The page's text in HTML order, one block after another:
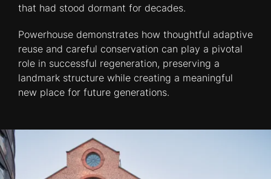
that had stood dormant for decades.
Powerhouse demonstrates how thoughtful adaptive
reuse and careful conservation can play a pivotal
role in successful regeneration, preserving a
landmark structure while creating a meaningful
new place for future generations.